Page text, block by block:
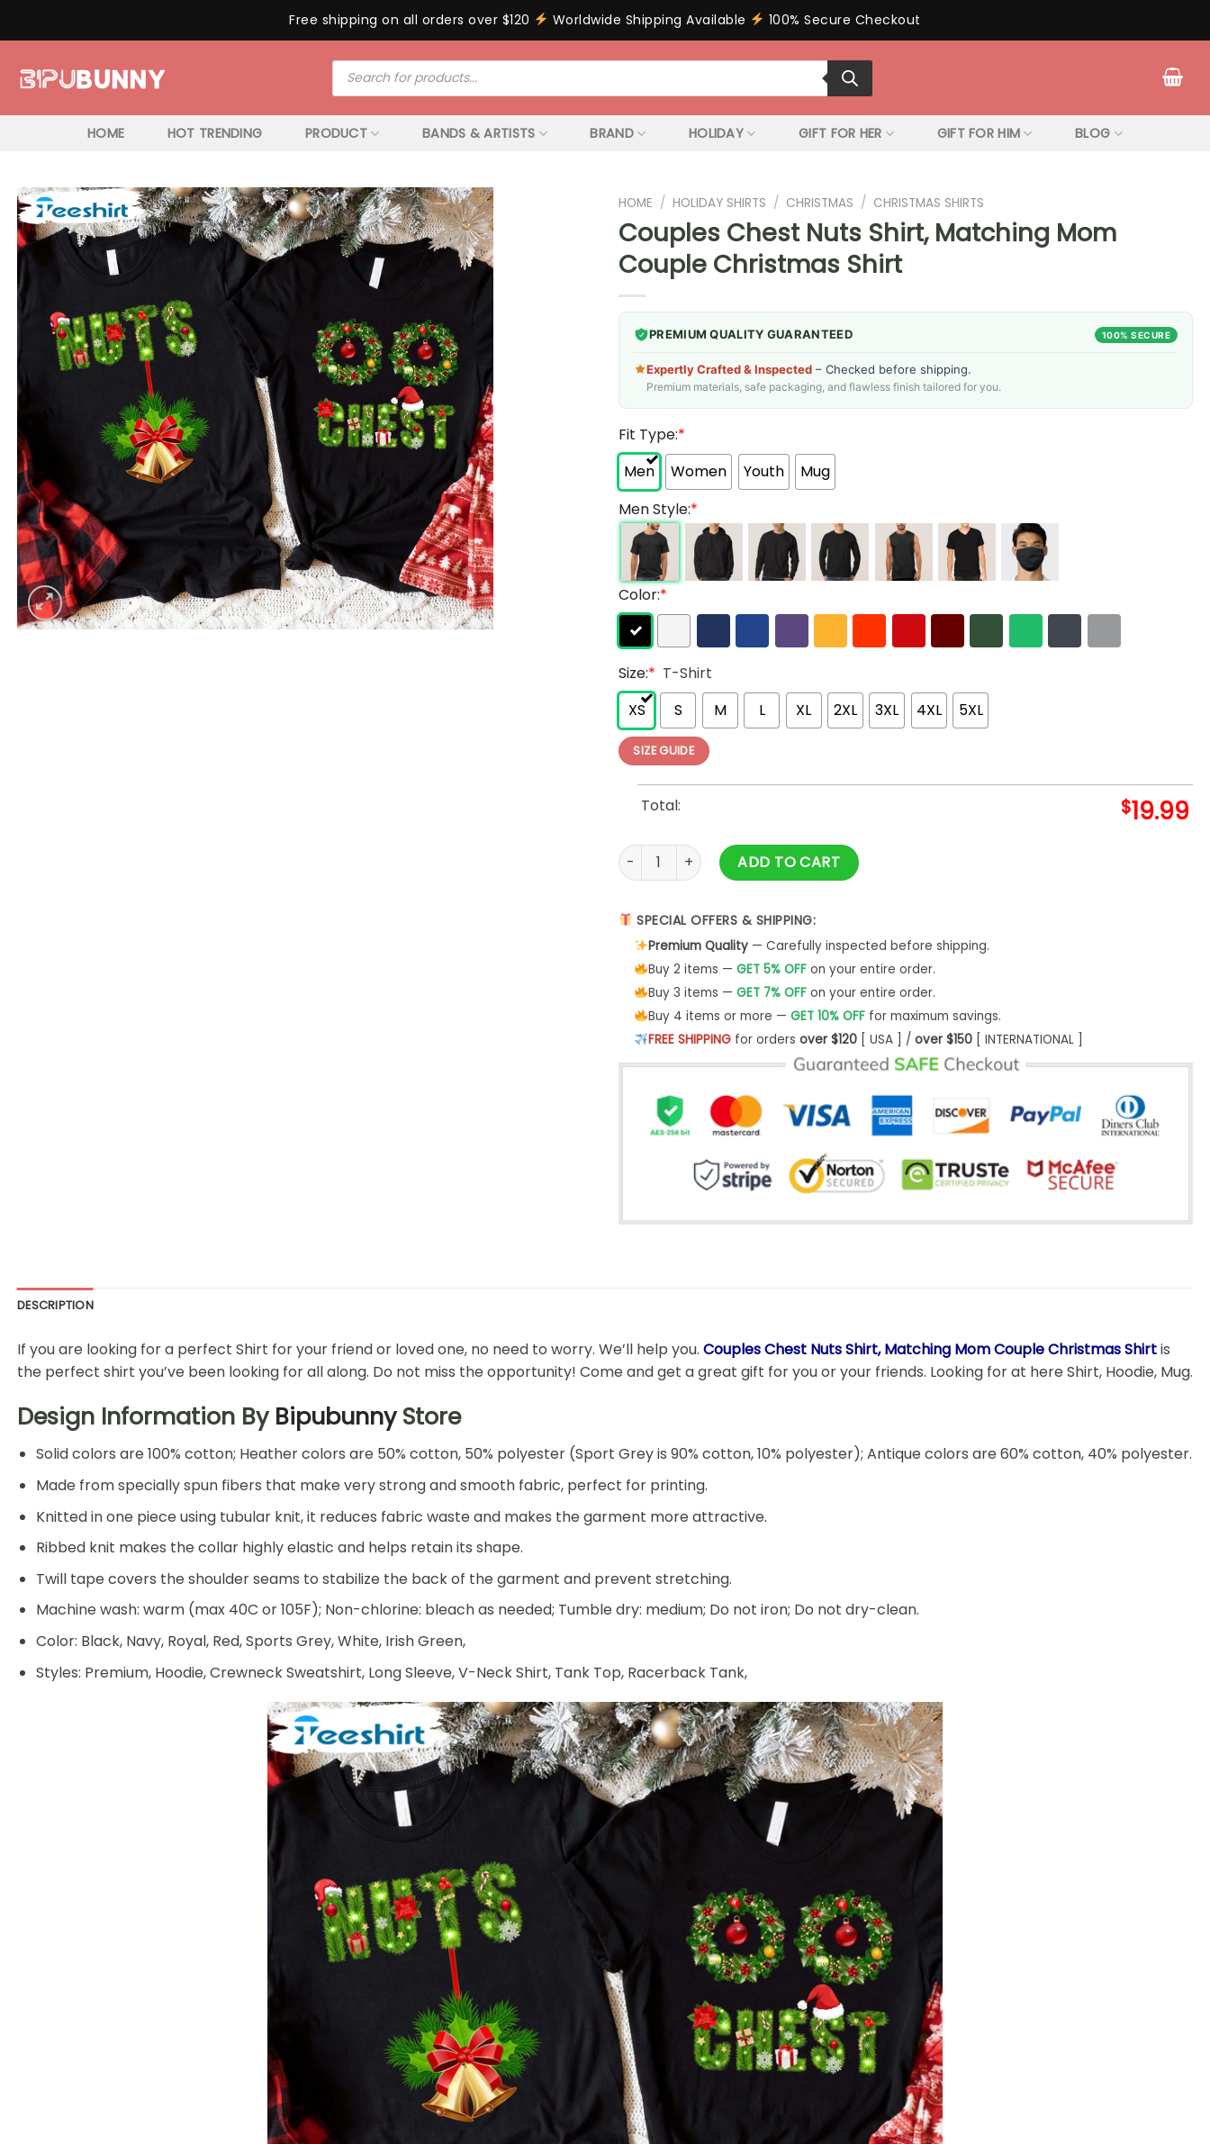
Free shipping on all orders over $120 Worldwide Shipping Available 100% Secure Checkout
Products
search
HOME HOT TRENDING PRODUCT BANDS & ARTISTS BRAND HOLIDAY GIFT FOR HER GIFT FOR HIM BLOG
HOME / HOLIDAY SHIRTS / CHRISTMAS / CHRISTMAS SHIRTS
Couples Chest Nuts Shirt, Matching Mom
Couple Christmas Shirt
PREMIUM QUALITY GUARANTEED 100% SECURE
Expertly Crafted & Inspected – Checked before shipping.
Premium materials, safe packaging, and flawless finish tailored for you.
Fit Type:*
Men
Women Youth
Mug
Men Style:*
Color:*
Size:* T-Shirt
XS
S M L XL 2XL 3XL 4XL 5XL
SIZE GUIDE
Total: $19.99
Couples Chest Nuts Shirt, Matching Mom Couple Christmas Shirt quantity
ADD TO CART
SPECIAL OFFERS & SHIPPING:
Premium Quality— Carefully inspected before shipping.
Buy 2 items — GET 5% OFFon your entire order.
Buy 3 items — GET 7% OFFon your entire order.
Buy 4 items or more — GET 10% OFFfor maximum savings.
FREE SHIPPINGfor orders over $120[ USA ] / over $150[ INTERNATIONAL ]
DESCRIPTION
If you are looking for a perfect Shirt for your friend or loved one, no need to worry. We’ll help you. Couples Chest Nuts Shirt, Matching Mom Couple Christmas Shirtis
the perfect shirt you’ve been looking for all along. Do not miss the opportunity! Come and get a great gift for you or your friends. Looking for at here Shirt, Hoodie, Mug.
Design Information ByBipubunnyStore
Solid colors are 100% cotton; Heather colors are 50% cotton, 50% polyester (Sport Grey is 90% cotton, 10% polyester); Antique colors are 60% cotton, 40% polyester.
Made from specially spun fibers that make very strong and smooth fabric, perfect for printing.
Knitted in one piece using tubular knit, it reduces fabric waste and makes the garment more attractive.
Ribbed knit makes the collar highly elastic and helps retain its shape.
Twill tape covers the shoulder seams to stabilize the back of the garment and prevent stretching.
Machine wash: warm (max 40C or 105F); Non-chlorine: bleach as needed; Tumble dry: medium; Do not iron; Do not dry-clean.
Color: Black, Navy, Royal, Red, Sports Grey, White, Irish Green,
Styles: Premium, Hoodie, Crewneck Sweatshirt, Long Sleeve, V-Neck Shirt, Tank Top, Racerback Tank,